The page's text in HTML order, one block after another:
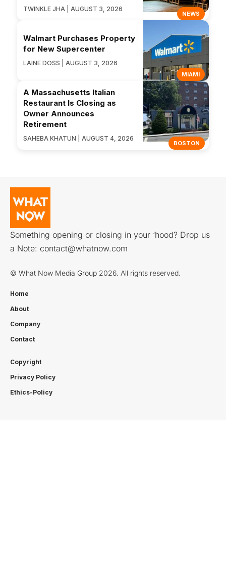
NEWS
TWINKLE JHA | AUGUST 3, 2026
MIAMI
Walmart Purchases Property
for New Supercenter
LAINE DOSS | AUGUST 3, 2026
BOSTON
A Massachusetts Italian
Restaurant Is Closing as
Owner Announces
Retirement
SAHEBA KHATUN | AUGUST 4, 2026
Something opening or closing in your ‘hood? Drop us
a Note: contact@whatnow.com
© What Now Media Group 2026. All rights reserved.
Home
About
Company
Contact
Copyright
Privacy Policy
Ethics-Policy